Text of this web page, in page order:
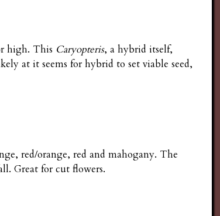
high. This Caryopteris, a hybrid itself,
at it seems for hybrid to set viable seed,
red/orange, red and mahogany. The
Great for cut flowers.